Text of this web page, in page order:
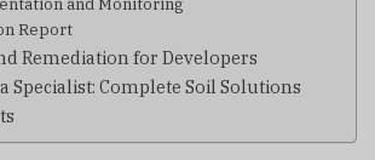
Report
Remediation for Developers
Specialist: Complete Soil Solutions